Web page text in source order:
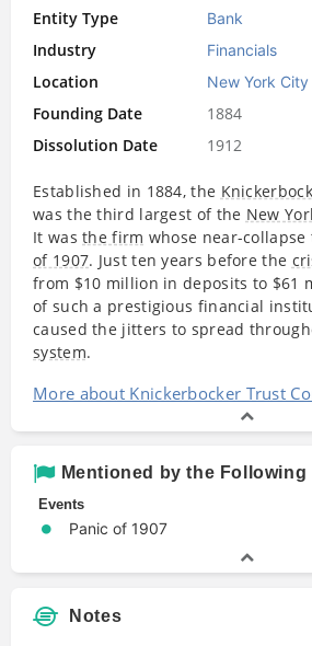
Entity Type Bank
Industry Financials
Location New York City
Founding Date
1884
Dissolution Date
1912
Established in 1884, the
was the third largest of the New
It wasthe firm whose near-
of 1907. Just ten years before the
from $10 million in deposits to $61
of such a prestigious financial
caused the jitters to spread
system.
More about Knickerbocker Trust
Mentioned by the Following
Events
Panic of 1907
Notes